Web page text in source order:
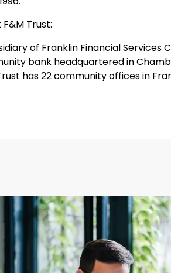
Trust:
of Franklin Financial Services
bank headquartered in
has 22 community offices in